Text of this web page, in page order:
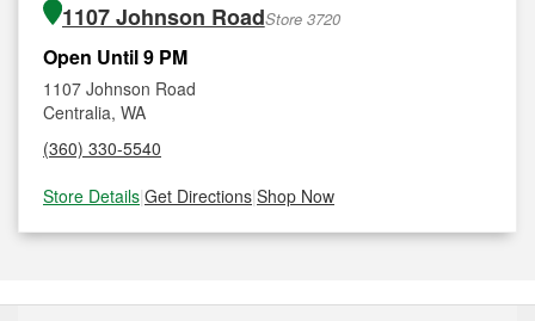
1107 Johnson RoadStore 3720
Open Until 9 PM
1107 Johnson Road
Centralia, WA
(360) 330-5540
Store Details|Get Directions|Shop Now